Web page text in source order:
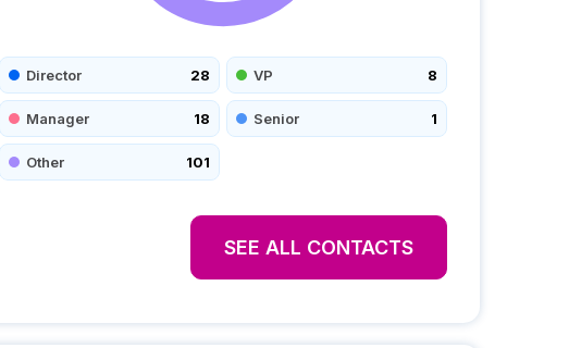
Director 28 VP 8
Manager 18 Senior 1
Other 101
SEE ALL CONTACTS